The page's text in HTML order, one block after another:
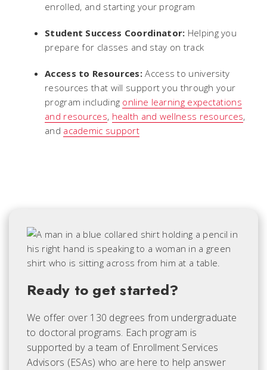
enrolled, and starting your program
Student Success Coordinator: Helping you
prepare for classes and stay on track
Access to Resources: Access to university
resources that will support you through your
program including online learning expectations
and resources, health and wellness resources,
and academic support
Ready to get started?
We offer over 130 degrees from undergraduate
to doctoral programs. Each program is
supported by a team of Enrollment Services
Advisors (ESAs) who are here to help answer